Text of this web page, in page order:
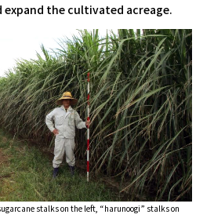
expand the cultivated acreage.
stalks on the left, “harunoogi” stalks on